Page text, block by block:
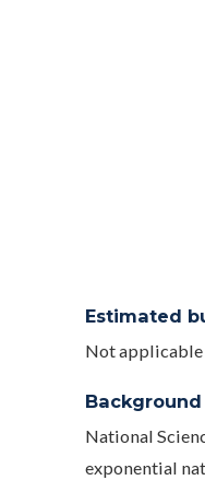
Estimated
Not applicable
National
exponential